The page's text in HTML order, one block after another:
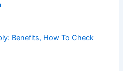
Benefits, How To Check